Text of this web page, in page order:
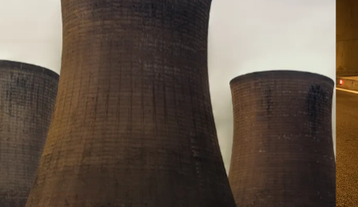
We embrace innovation to create sustainable
solutions, driving progress that improves lives today
while protecting the planet for future generations.